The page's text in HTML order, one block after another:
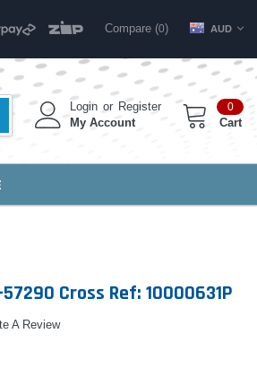
Compare (0) AUD
Login or Register
My Account
0
Cart
Cross Ref: 10000631P
A Review